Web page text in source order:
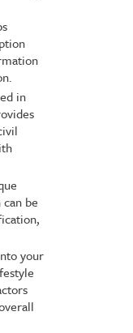
in
be
your